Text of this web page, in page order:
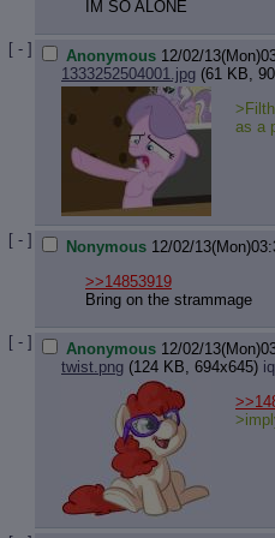
IM SO ALONE
[ - ] Anonymous 12/02/
1333252504001.jpg (61 KB,
as a
[ - ] Nonymous 12/02/
>>14853919
Bring on the strammage
[ - ] Anonymous 12/02/
twist.png (124 KB, 694x645)